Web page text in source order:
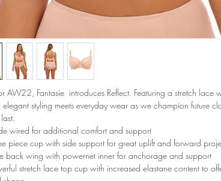
AW22, Fantasie introduces Reflect. Featuring a stretch lace
elegant styling meets everyday wear as we champion future
wired for additional comfort and support
piece cup with side support for great uplift and forward
back wing with powernet inner for anchorage and support
stretch lace top cup with increased elastane content to